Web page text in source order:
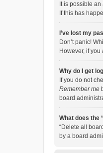
It is possible
If this has
I’ve lost my
Don’t panic!
However, if
Why do I get
If you do not
Remember me
board
What does the
“Delete all
by a board